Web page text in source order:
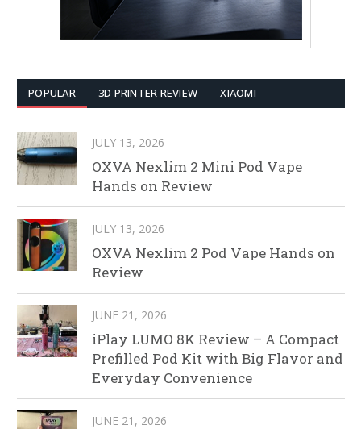
POPULAR 3D PRINTER REVIEW XIAOMI
JULY 13, 2026
OXVA Nexlim 2 Mini Pod Vape
Hands on Review
JULY 13, 2026
OXVA Nexlim 2 Pod Vape Hands on
Review
JUNE 21, 2026
iPlay LUMO 8K Review – A Compact
Prefilled Pod Kit with Big Flavor and
Everyday Convenience
JUNE 21, 2026